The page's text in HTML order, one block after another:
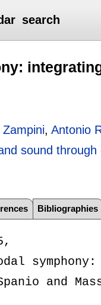
search
,Antonio
sound through
Bibliographies
and